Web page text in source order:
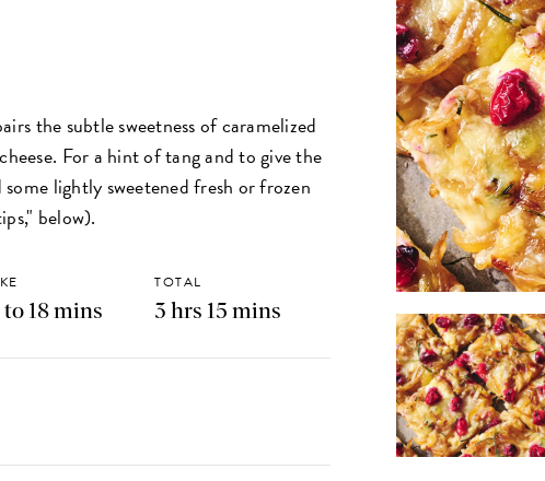
the subtle sweetness of caramelized
For a hint of tang and to give the
lightly sweetened fresh or frozen
below).
to 18 mins
TOTAL
3 hrs 15 mins